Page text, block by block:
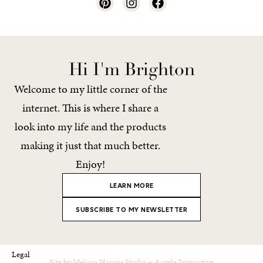
Hi I'm Brighton
Welcome to my little corner of the
internet. This is where I share a
look into my life and the products
making it just that much better.
Enjoy!
LEARN MORE
SUBSCRIBE TO MY NEWSLETTER
Legal